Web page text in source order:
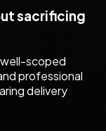
sacrificing
scoped
professional
delivery